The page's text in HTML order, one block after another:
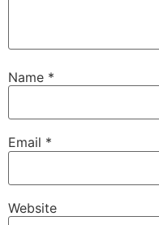
Name *
Email *
Website